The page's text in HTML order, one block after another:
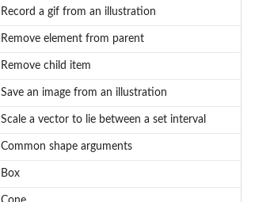
Record a gif from an illustration
Remove element from parent
Remove child item
Save an image from an illustration
Scale a vector to lie between a set interval
Common shape arguments
Box